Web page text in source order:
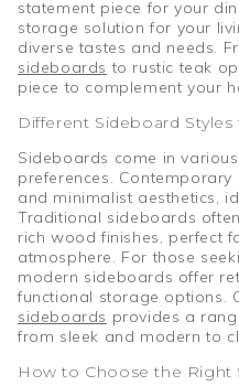
statement piece for your
storage solution for your
diverse tastes and needs.
sideboards to rustic teak
piece to complement your
Different Sideboard
Sideboards come in
preferences.
and minimalist aesthetics,
Traditional sideboards
rich wood finishes, perfect
atmosphere. For those
modern sideboards offer
functional storage options.
sideboards provides a
from sleek and modern to
How to Choose the Right